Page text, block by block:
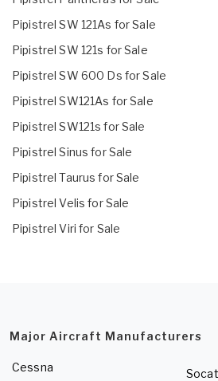
Pipistrel SW 121As for Sale
Pipistrel SW 121s for Sale
Pipistrel SW 600 Ds for Sale
Pipistrel SW121As for Sale
Pipistrel SW121s for Sale
Pipistrel Sinus for Sale
Pipistrel Taurus for Sale
Pipistrel Velis for Sale
Pipistrel Viri for Sale
Major Aircraft Manufacturers
Cessna